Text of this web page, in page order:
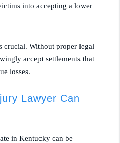
into accepting a lower
crucial. Without proper legal
accept settlements that
losses.
Lawyer Can
in Kentucky can be